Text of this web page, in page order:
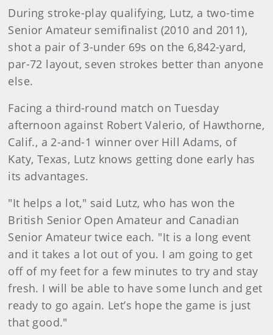
During stroke-play qualifying, Lutz, a two-time
Senior Amateur semifinalist (2010 and 2011),
shot a pair of 3-under 69s on the 6,842-yard,
par-72 layout, seven strokes better than anyone
else.
Facing a third-round match on Tuesday
afternoon against Robert Valerio, of Hawthorne,
Calif., a 2-and-1 winner over Hill Adams, of
Katy, Texas, Lutz knows getting done early has
its advantages.
"It helps a lot," said Lutz, who has won the
British Senior Open Amateur and Canadian
Senior Amateur twice each. "It is a long event
and it takes a lot out of you. I am going to get
off of my feet for a few minutes to try and stay
fresh. I will be able to have some lunch and get
ready to go again. Let’s hope the game is just
that good."